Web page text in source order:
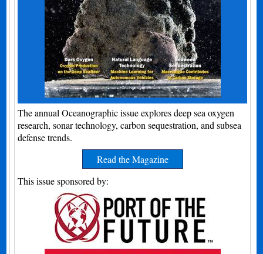
The annual Oceanographic issue explores deep sea oxygen
research, sonar technology, carbon sequestration, and subsea
defense trends.
Read the Magazine
This issue sponsored by: